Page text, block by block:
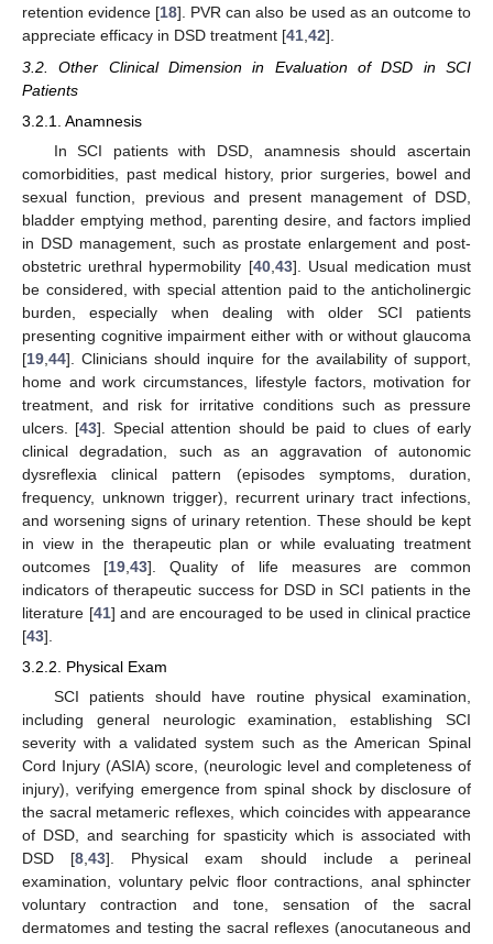
retention evidence [18]. PVR can also be used as an outcome to
appreciate efficacy in DSD treatment [41,42].
3.2. Other Clinical Dimension in Evaluation of DSD in SCI
Patients
3.2.1. Anamnesis
In SCI patients with DSD, anamnesis should ascertain
comorbidities, past medical history, prior surgeries, bowel and
sexual function, previous and present management of DSD,
bladder emptying method, parenting desire, and factors implied
in DSD management, such as prostate enlargement and post-
obstetric urethral hypermobility [40, 43]. Usual medication must
be considered, with special attention paid to the anticholinergic
burden, especially when dealing with older SCI patients
presenting cognitive impairment either with or without glaucoma
[19 44]. Clinicians should inquire for the availability of support,
home and work circumstances, lifestyle factors, motivation for
treatment, and risk for irritative conditions such as pressure
ulcers. [43]. Special attention should be paid to clues of early
clinical degradation, such as an aggravation of autonomic
dysreflexia clinical pattern (episodes symptoms, duration,
frequency, unknown trigger), recurrent urinary tract infections,
and worsening signs of urinary retention. These should be kept
in view in the therapeutic plan or while evaluating treatment
outcomes [19 ,43]. Quality of life measures are common
indicators of therapeutic success for DSD in SCI patients in the
literature [41] and are encouraged to be used in clinical practice
[43].
3.2.2. Physical Exam
SCI patients should have routine physical examination,
including general neurologic examination, establishing SCI
severity with a validated system such as the American Spinal
Cord Injury (ASIA) score, (neurologic level and completeness of
injury), verifying emergence from spinal shock by disclosure of
the sacral metameric reflexes, which coincides with appearance
of DSD, and searching for spasticity which is associated with
DSD [8 ,43]. Physical exam should include a perineal
examination, voluntary pelvic floor contractions, anal sphincter
voluntary contraction and tone, sensation of the sacral
dermatomes and testing the sacral reflexes (anocutaneous and
12. May
13. May
14. May
15. May
16. May
17. May
18. May
19. May
20. May
22. May
23. May
24. May
25. May
26. May
27. May
28. May
29. May
30. May
1. Jun
2. Jun
3. Jun
4. Jun
5. Jun
6. Jun
7. Jun
8. Jun
9. Jun
11. Jun
12. Jun
13. Jun
14. Jun
15. Jun
16. Jun
17. Jun
18. Jun
19. Jun
21. Jun
22. Jun
23. Jun
24. Jun
25. Jun
26. Jun
27. Jun
28. Jun
29. Jun
1. Jul
2. Jul
3. Jul
4. Jul
5. Jul
6. Jul
7. Jul
8. Jul
9. Jul
11. Jul
12. Jul
13. Jul
14. Jul
15. Jul
16. Jul
17. Jul
18. Jul
19. Jul
21. Jul
22. Jul
23. Jul
24. Jul
25. Jul
26. Jul
27. Jul
28. Jul
29. Jul
31. Jul
1. Aug
2. Aug
3. Aug
4. Aug
5. Aug
6. Aug
7. Aug
8. Aug